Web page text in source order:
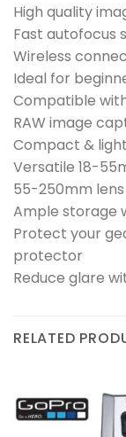
High quality
Fast autofocus
Wireless
Ideal for
Compatible with
RAW image
Compact &
Versatile 18-
55-250mm
Ample storage
Protect your
protector
Reduce glare
RELATED